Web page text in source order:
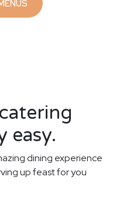
MENUS
easy.
dining experience
up feast for you